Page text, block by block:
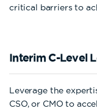
critical barriers to
Interim C-Level
Leverage the
CSO, or CMO to